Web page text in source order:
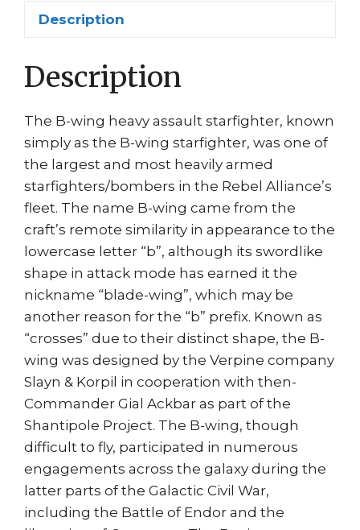
Description
Description
The B-wing heavy assault starfighter, known
simply as the B-wing starfighter, was one of
the largest and most heavily armed
starfighters/bombers in the Rebel Alliance’s
fleet. The name B-wing came from the
craft’s remote similarity in appearance to the
lowercase letter “b”, although its swordlike
shape in attack mode has earned it the
nickname “blade-wing”, which may be
another reason for the “b” prefix. Known as
“crosses” due to their distinct shape, the B-
wing was designed by the Verpine company
Slayn & Korpil in cooperation with then-
Commander Gial Ackbar as part of the
Shantipole Project. The B-wing, though
difficult to fly, participated in numerous
engagements across the galaxy during the
latter parts of the Galactic Civil War,
including the Battle of Endor and the